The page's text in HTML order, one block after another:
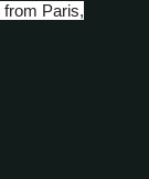
Paris,